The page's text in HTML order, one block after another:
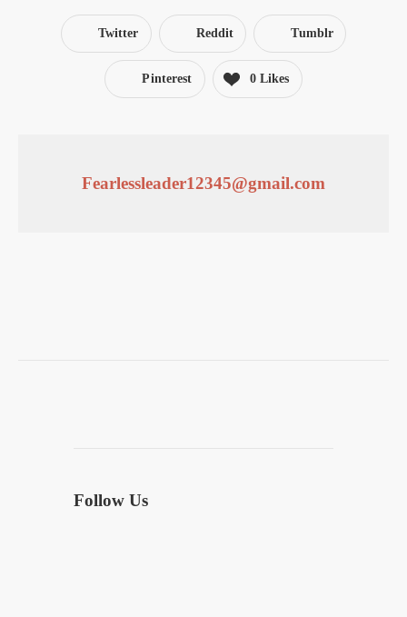
Twitter Reddit Tumblr
Pinterest 0Likes
Fearlessleader12345@gmail.com
Follow Us